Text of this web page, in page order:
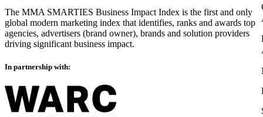
The MMA SMARTIES Business Impact Index is the first and only
global modern marketing index that identifies, ranks and awards top
agencies, advertisers (brand owner), brands and solution providers
driving significant business impact.
In partnership with: